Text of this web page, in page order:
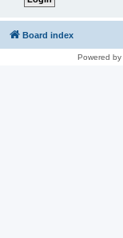
Board index
Powered by